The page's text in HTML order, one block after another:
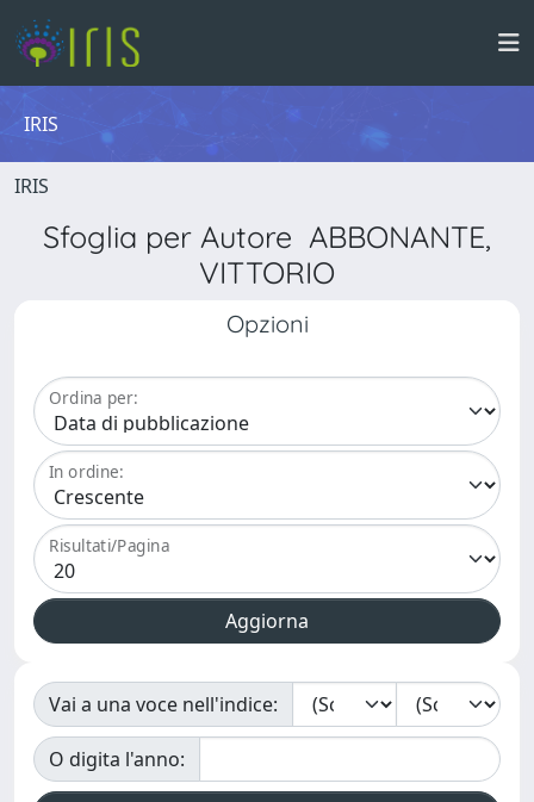
IRIS
IRIS
Sfoglia per Autore ABBONANTE,
VITTORIO
Opzioni
Ordina per:
In ordine:
Risultati/Pagina
Vai a una voce nell'indice:
O digita l'anno: